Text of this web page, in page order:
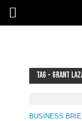
Tag - Grant
BUSINESS